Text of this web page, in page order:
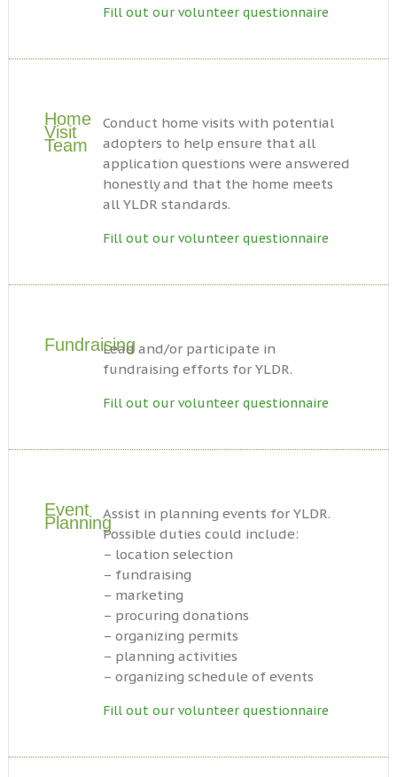
Fill out our volunteer questionnaire
Home
Visit
Team
Conduct home visits with potential
adopters to help ensure that all
application questions were answered
honestly and that the home meets
all YLDR standards.
Fill out our volunteer questionnaire
FundraisingLead and/or participate in
fundraising efforts for YLDR.
Fill out our volunteer questionnaire
Event
PlanningAssist in planning events for YLDR.
Possible duties could include:
– location selection
– fundraising
– marketing
– procuring donations
– organizing permits
– planning activities
– organizing schedule of events
Fill out our volunteer questionnaire